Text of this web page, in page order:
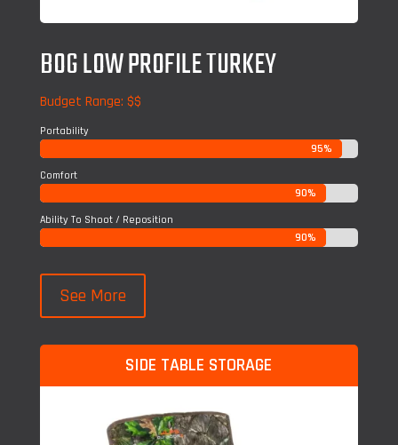
BOG LOW PROFILE TURKEY
Budget Range: $$
Portability
95%
95%
Comfort
90%
90%
Ability To Shoot / Reposition
90%
90%
See More
SIDE TABLE STORAGE